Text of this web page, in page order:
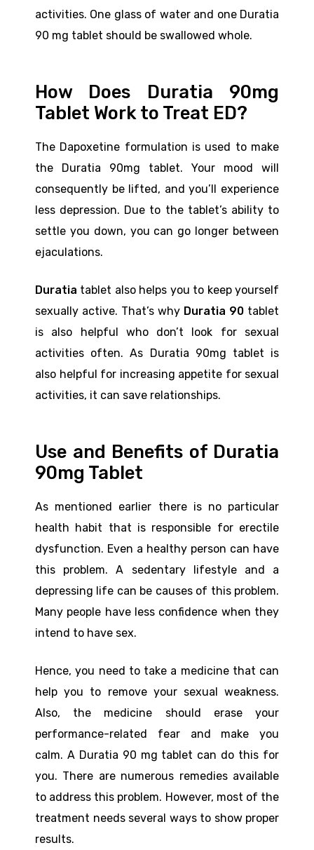
activities. One glass of water and one Duratia
90 mg tablet should be swallowed whole.
How Does Duratia 90mg
Tablet Work to Treat ED?
The Dapoxetine formulation is used to make
the Duratia 90mg tablet. Your mood will
consequently be lifted, and you’ll experience
less depression. Due to the tablet’s ability to
settle you down, you can go longer between
ejaculations.
Duratia tablet also helps you to keep yourself
sexually active. That’s why Duratia 90 tablet
is also helpful who don’t look for sexual
activities often. As Duratia 90mg tablet is
also helpful for increasing appetite for sexual
activities, it can save relationships.
Use and Benefits of Duratia
90mg Tablet
As mentioned earlier there is no particular
health habit that is responsible for erectile
dysfunction. Even a healthy person can have
this problem. A sedentary lifestyle and a
depressing life can be causes of this problem.
Many people have less confidence when they
intend to have sex.
Hence, you need to take a medicine that can
help you to remove your sexual weakness.
Also, the medicine should erase your
performance-related fear and make you
calm. A Duratia 90 mg tablet can do this for
you. There are numerous remedies available
to address this problem. However, most of the
treatment needs several ways to show proper
results.